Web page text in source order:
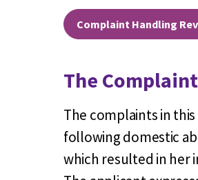
Complaint Handling
The
The complaints in
following domestic
which resulted in her